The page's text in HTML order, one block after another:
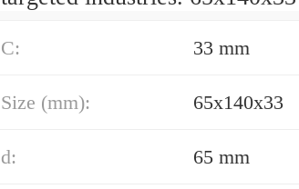
C: 33 mm
Size (mm): 65x140x33
d: 65 mm